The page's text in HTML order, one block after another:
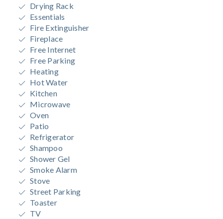
Drying Rack
Essentials
Fire Extinguisher
Fireplace
Free Internet
Free Parking
Heating
Hot Water
Kitchen
Microwave
Oven
Patio
Refrigerator
Shampoo
Shower Gel
Smoke Alarm
Stove
Street Parking
Toaster
TV